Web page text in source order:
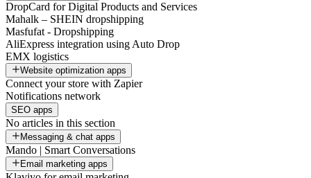
DropCard for Digital Products and Services
Mahalk – SHEIN dropshipping
Masfufat - Dropshipping
AliExpress integration using Auto Drop
EMX logistics
Website optimization apps
Connect your store with Zapier
Notifications network
SEO apps
No articles in this section
Messaging & chat apps
Mando | Smart Conversations
Email marketing apps